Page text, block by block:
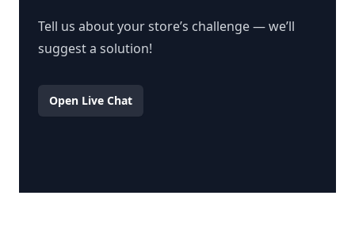
Tell us about your store’s challenge — we’ll
suggest a solution!
Open Live Chat